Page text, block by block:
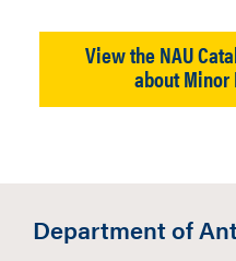
View the NAU
about
Department of